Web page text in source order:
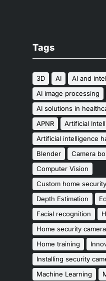
Tags
3D AI
AI and
AI image processing
AI solutions in
APNR
Artificial
Artificial intelligence
Blender
Camera
Computer Vision
Custom home
Depth Estimation
Facial recognition
Home security
Home training
Installing security
Machine Learning